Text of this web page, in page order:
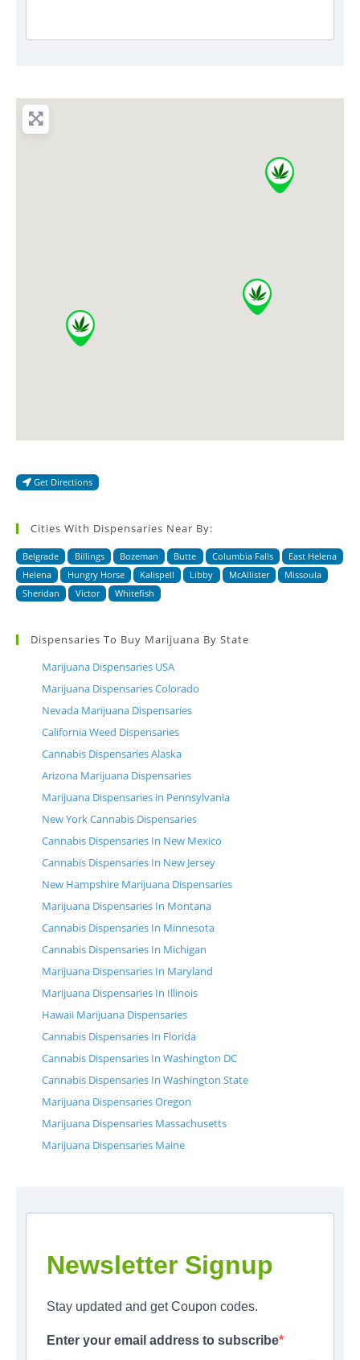
Get Directions
Cities With Dispensaries Near By:
Belgrade Billings Bozeman Butte Columbia Falls
East Helena
Helena
Hungry Horse Kalispell Libby McAllister
Missoula
Sheridan
Victor Whitefish
Dispensaries To Buy Marijuana By State
Marijuana Dispensaries USA
Marijuana Dispensaries Colorado
Nevada Marijuana Dispensaries
California Weed Dispensaries
Cannabis Dispensaries Alaska
Arizona Marijuana Dispensaries
Marijuana Dispensaries in Pennsylvania
New York Cannabis Dispensaries
Cannabis Dispensaries In New Mexico
Cannabis Dispensaries In New Jersey
New Hampshire Marijuana Dispensaries
Marijuana Dispensaries In Montana
Cannabis Dispensaries In Minnesota
Cannabis Dispensaries In Michigan
Marijuana Dispensaries In Maryland
Marijuana Dispensaries In Illinois
Hawaii Marijuana Dispensaries
Cannabis Dispensaries In Florida
Cannabis Dispensaries In Washington DC
Cannabis Dispensaries In Washington State
Marijuana Dispensaries Oregon
Marijuana Dispensaries Massachusetts
Marijuana Dispensaries Maine
Newsletter Signup
Stay updated and get Coupon codes.
Enter your email address to subscribe